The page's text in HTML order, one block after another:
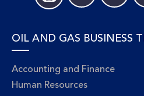
OIL AND GAS BUSINESS
Accounting and Finance
Human Resources